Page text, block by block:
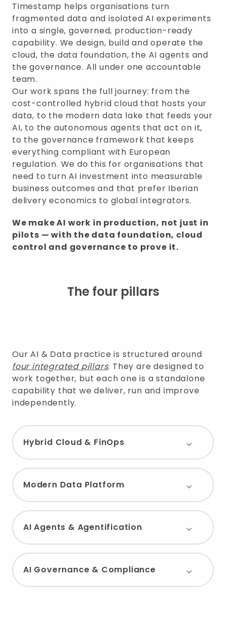
Timestamp helps organisations turn
fragmented data and isolated AI experiments
into a single, governed, production-ready
capability. We design, build and operate the
cloud, the data foundation, the AI agents and
the governance. All under one accountable
team.
Our work spans the full journey: from the
cost-controlled hybrid cloud that hosts your
data, to the modern data lake that feeds your
AI, to the autonomous agents that act on it,
to the governance framework that keeps
everything compliant with European
regulation. We do this for organisations that
need to turn AI investment into measurable
business outcomes and that prefer Iberian
delivery economics to global integrators.
We make AI work in production, not just in
pilots — with the data foundation, cloud
control and governance to prove it.
The four pillars
Our AI & Data practice is structured around
four integrated pillars. They are designed to
work together, but each one is a standalone
capability that we deliver, run and improve
independently.
Hybrid Cloud & FinOps
Modern Data Platform
AI Agents & Agentification
AI Governance & Compliance